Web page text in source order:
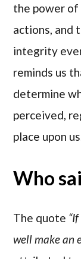
the power
actions, and
integrity
reminds us
determine
perceived,
place upon us.
Who
The quote
well make an